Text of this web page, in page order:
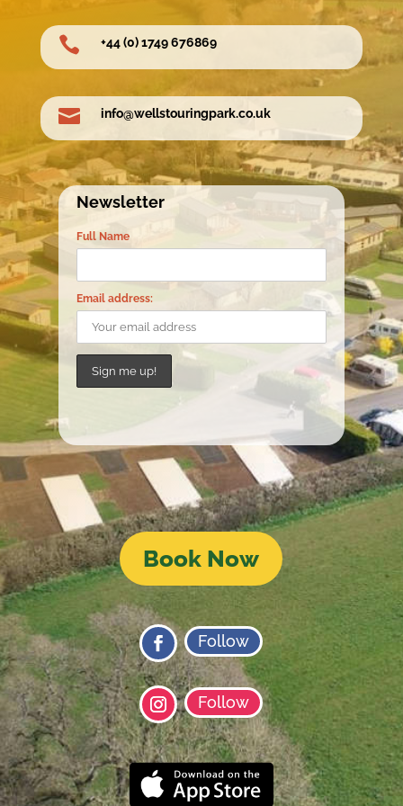
 +44 (0) 1749 676869
 info@wellstouringpark.co.uk
Newsletter
Full Name
Email address:
Book Now
Follow
Follow